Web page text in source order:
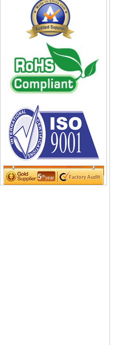
non woven bag
Organza Bag
Pencil case
promotion bag
PVC Bags
Rucksack
Shopping bag
Shoulder bag
sling bag
Solar bag
Tool Bag
tote bag